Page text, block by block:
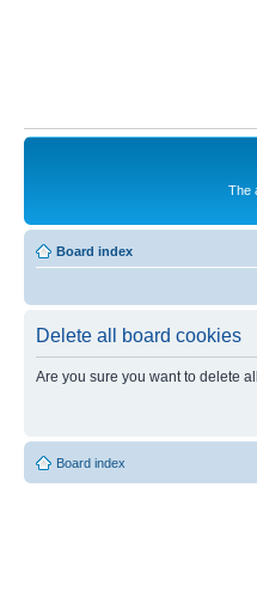
The
Board index
Delete all board cookies
Are you sure you want to delete
Board index